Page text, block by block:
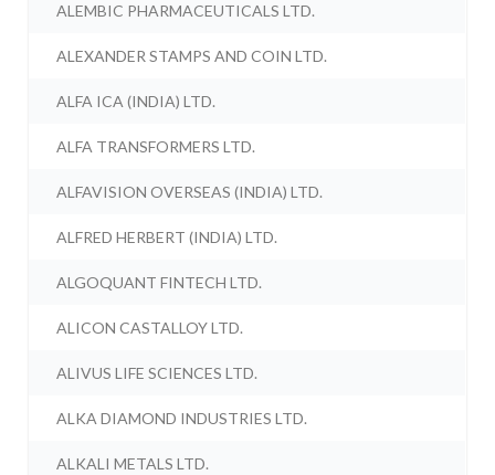
ALEMBIC PHARMACEUTICALS LTD.
ALEXANDER STAMPS AND COIN LTD.
ALFA ICA (INDIA) LTD.
ALFA TRANSFORMERS LTD.
ALFAVISION OVERSEAS (INDIA) LTD.
ALFRED HERBERT (INDIA) LTD.
ALGOQUANT FINTECH LTD.
ALICON CASTALLOY LTD.
ALIVUS LIFE SCIENCES LTD.
ALKA DIAMOND INDUSTRIES LTD.
ALKALI METALS LTD.